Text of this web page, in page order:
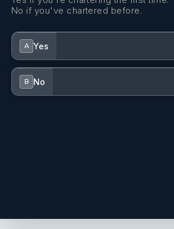
No if you've chartered before.
A Yes
B No